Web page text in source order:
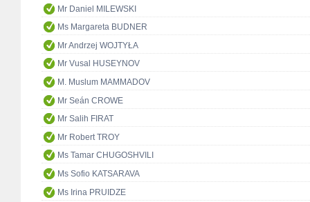
Mr Daniel MILEWSKI
Ms Margareta BUDNER
Mr Andrzej WOJTYŁA
Mr Vusal HUSEYNOV
M. Muslum MAMMADOV
Mr Seán CROWE
Mr Salih FIRAT
Mr Robert TROY
Ms Tamar CHUGOSHVILI
Ms Sofio KATSARAVA
Ms Irina PRUIDZE